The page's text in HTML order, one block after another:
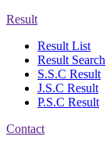
Result
Result List
Result Search
S.S.C Result
J.S.C Result
P.S.C Result
Contact